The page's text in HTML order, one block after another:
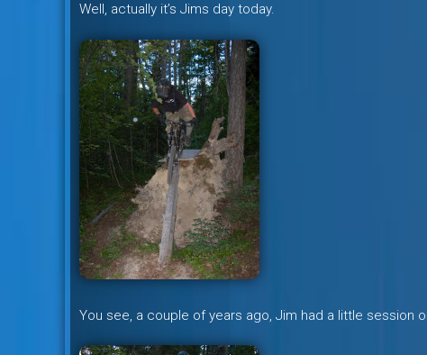
Well, actually it’s Jims day today.
You see, a couple of years ago, Jim had a little session